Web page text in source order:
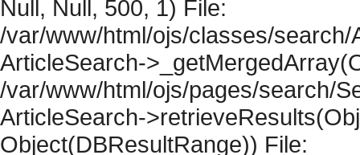
Null, Null, 500, 1) File:
/var/www/html/ojs/classes/
ArticleSearch-
/var/www/html/ojs/pages/search/
ArticleSearch-
Object(DBResultRange)) File: